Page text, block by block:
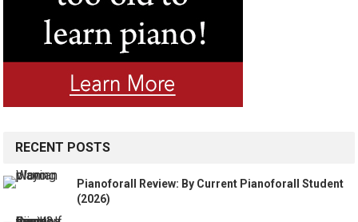
RECENT POSTS
Pianoforall Review: By Current Pianoforall Student
(2026)